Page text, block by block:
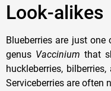
Look-alikes
Blueberries are just
genus Vaccinium that
huckleberries,
Serviceberries are often